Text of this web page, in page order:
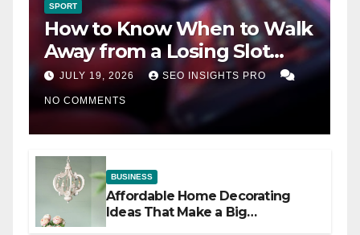
SPORT
How to Know When to Walk
Away from a Losing Slot
Machine
JULY 19, 2026 SEO INSIGHTS PRO
NO COMMENTS
BUSINESS
Affordable Home Decorating
Ideas That Make a Big